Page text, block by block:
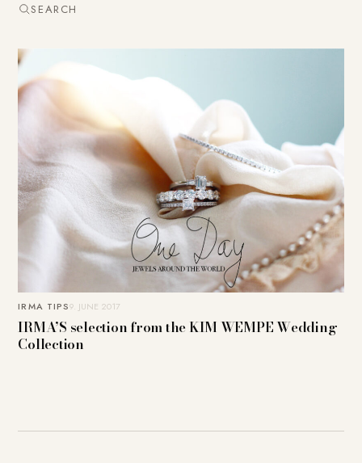
SEARCH
IRMA TIPS9. JUNE 2017
IRMA’S selection from the KIM WEMPE Wedding
Collection